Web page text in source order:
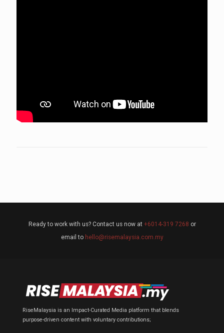
Ready to work with us? Contact us now at +6014-319 7268 or
email to hello@risemalaysia.com.my
RiseMalaysia is an Impact-Curated Media platform that blends
purpose-driven content with voluntary contributions;